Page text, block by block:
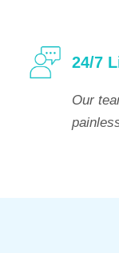
24/7
Our